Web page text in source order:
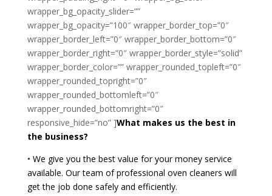
wrapper_bg_opacity_slider=””
wrapper_bg_opacity=”100″ wrapper_border_top=”0″
wrapper_border_left=”0″ wrapper_border_bottom=”0″
wrapper_border_right=”0″ wrapper_border_style=”solid”
wrapper_border_color=”” wrapper_rounded_topleft=”0″
wrapper_rounded_topright=”0″
wrapper_rounded_bottomleft=”0″
wrapper_rounded_bottomright=”0″
responsive_hide=”no” ]What makes us the best in
the business?
• We give you the best value for your money service
available. Our team of professional oven cleaners will
get the job done safely and efficiently.